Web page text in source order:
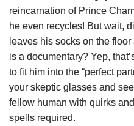
reincarnation of Prince
he even recycles! But wait,
leaves his socks on the
is a documentary? Yep,
to fit him into the “perfect
your skeptic glasses and
fellow human with quirks
spells required.